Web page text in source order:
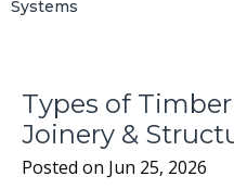
Systems
Types of
Joinery &
Posted on Jun 25, 2026